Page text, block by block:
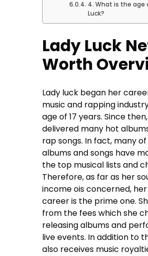
4. What is the age
Luck?
Lady Luck
Worth
Lady luck began her
music and rapping
age of 17 years. Since
delivered many hot
rap songs. In fact, many
albums and songs have
the top musical lists and
Therefore, as far as her
income ois concerned,
career is the prime one.
from the fees which she
releasing albums and
live events. In addition to
also receives music